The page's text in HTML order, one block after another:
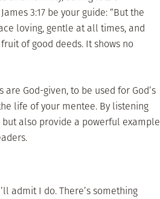
3:17 be your guide: “But the
loving, gentle at all times, and
of good deeds. It shows no
God-given, to be used for God’s
life of your mentee. By listening
also provide a powerful example
admit I do. There’s something